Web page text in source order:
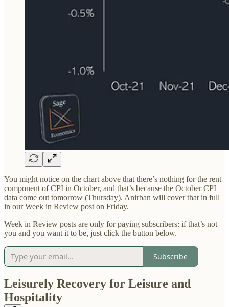
You might notice on the chart above that there’s nothing for the rent
component of CPI in October, and that’s because the October CPI
data come out tomorrow (Thursday). Anirban will cover that in full
in our Week in Review post on Friday.
Week in Review posts are only for paying subscribers: if that’s not
you and you want it to be, just click the button below.
Subscribe
Leisurely Recovery for Leisure and
Hospitality